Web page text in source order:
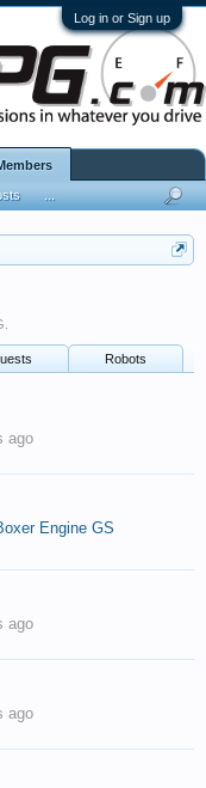
Log in or Sign up
Robots
ago
Engine GS
ago
ago